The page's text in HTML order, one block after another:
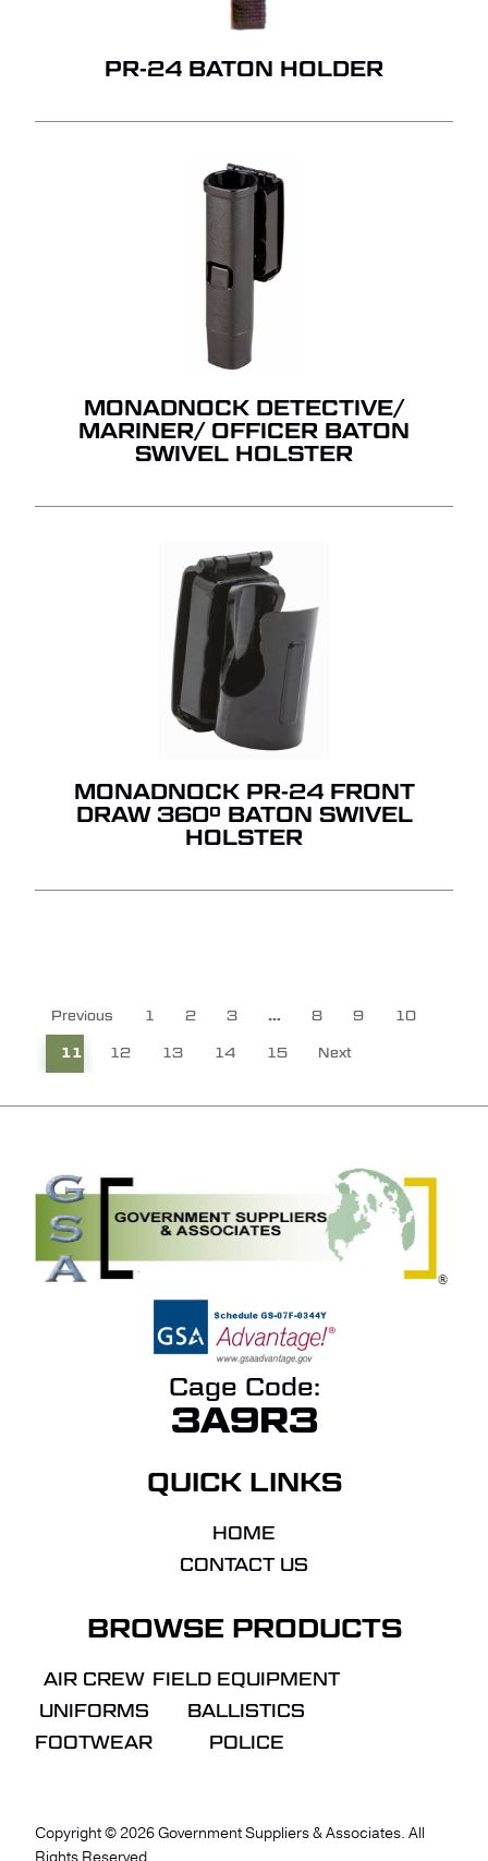
PR-24 BATON HOLDER
MONADNOCK DETECTIVE/
MARINER/ OFFICER BATON
SWIVEL HOLSTER
MONADNOCK PR-24 FRONT
DRAW 360º BATON SWIVEL
HOLSTER
Previous 1 2 3 … 8 9 10
11 12 13 14 15 Next
Cage Code:
3A9R3
QUICK LINKS
HOME
CONTACT US
BROWSE PRODUCTS
AIR CREW
UNIFORMS
FOOTWEAR
FIELD EQUIPMENT
BALLISTICS
POLICE
Copyright © 2026Government Suppliers & Associates. All